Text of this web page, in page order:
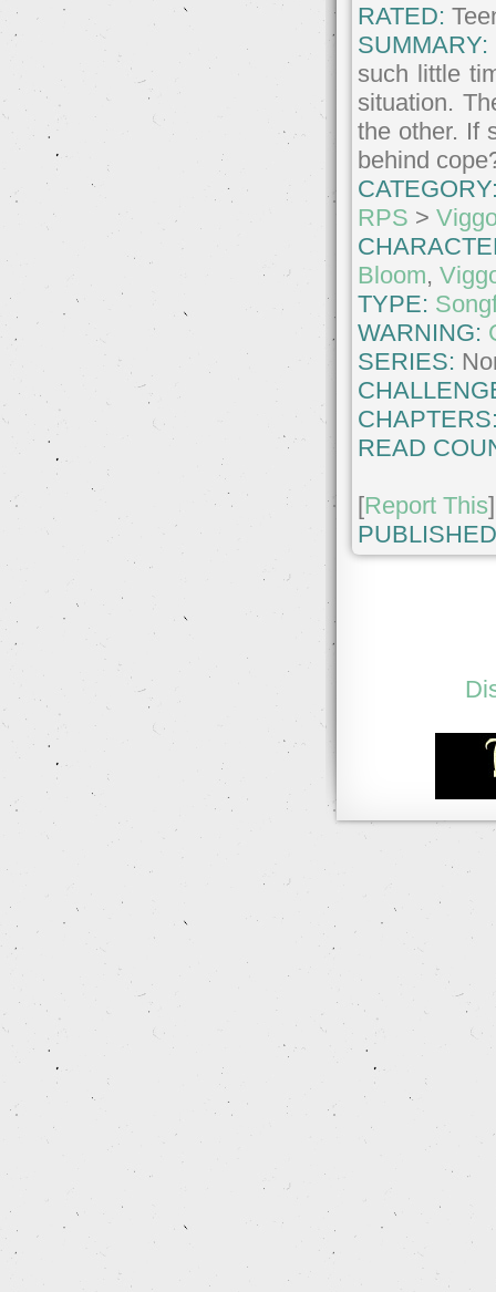
RATED:
SUMMARY:
such little
situation.
the other. If
behind
RPS >
Bloom,
TYPE:
WARNING:
SERIES:
READ
[Report This]